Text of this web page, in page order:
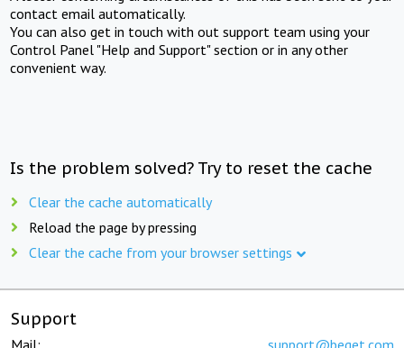
contact email automatically.
You can also get in touch with out support team using your
Control Panel "Help and Support" section or in any other
convenient way.
Is the problem solved? Try to reset the cache
Clear the cache automatically
Reload the page by pressing
Clear the cache from your browser settings
Support
Mail: support@beget.com